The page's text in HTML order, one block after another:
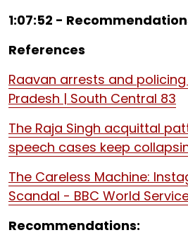
1:07:52 -
References
Raavan arrests and
Pradesh | South Central 83
The Raja Singh acquittal
speech cases keep
The Careless Machine:
Scandal - BBC World
Recommendations: